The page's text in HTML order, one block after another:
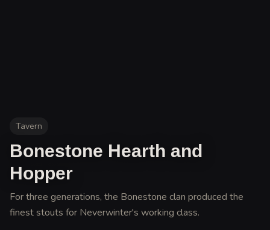
Tavern
Bonestone Hearth and
Hopper
For three generations, the Bonestone clan produced the
finest stouts for Neverwinter's working class.